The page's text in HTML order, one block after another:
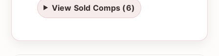
View Sold Comps (6)